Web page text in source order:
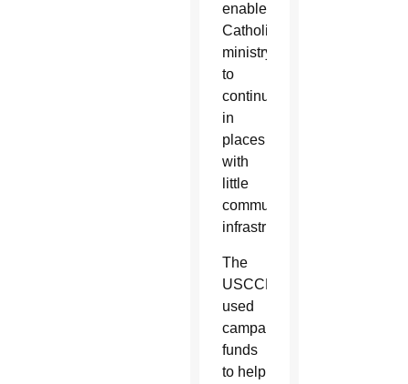
enabled
Catholic
ministry
to
continue
in
places
with
little
communication
infrastructure.
The
USCCB
used
campaign
funds
to help